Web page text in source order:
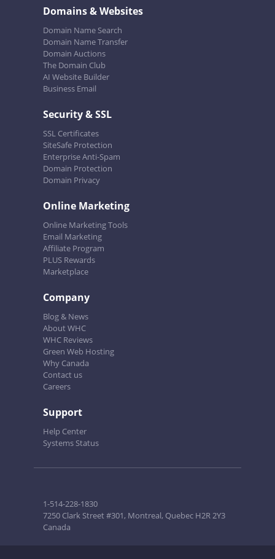
Domains & Websites
Domain Name Search
Domain Name Transfer
Domain Auctions
The Domain Club
AI Website Builder
Business Email
Security & SSL
SSL Certificates
SiteSafe Protection
Enterprise Anti-Spam
Domain Protection
Domain Privacy
Online Marketing
Online Marketing Tools
Email Marketing
Affiliate Program
PLUS Rewards
Marketplace
Company
Blog & News
About WHC
WHC Reviews
Green Web Hosting
Why Canada
Contact us
Careers
Support
Help Center
Systems Status
1-514-228-1830
7250 Clark Street #301, Montreal, Quebec H2R 2Y3
Canada